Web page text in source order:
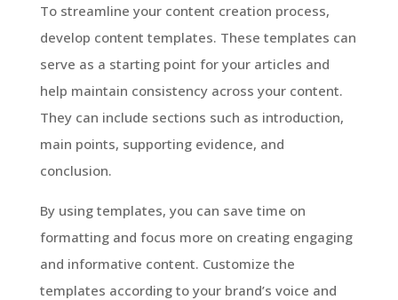
To streamline your content creation process,
develop content templates. These templates can
serve as a starting point for your articles and
help maintain consistency across your content.
They can include sections such as introduction,
main points, supporting evidence, and
conclusion.
By using templates, you can save time on
formatting and focus more on creating engaging
and informative content. Customize the
templates according to your brand’s voice and